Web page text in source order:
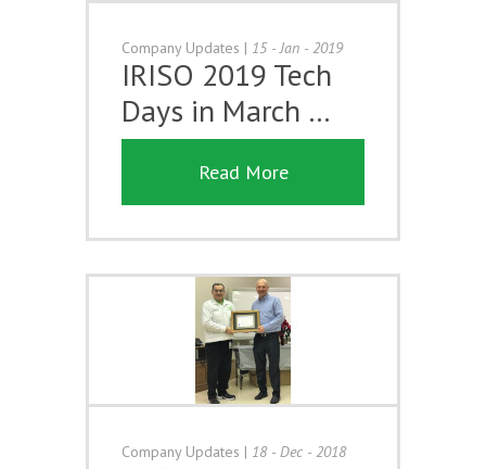
Company Updates | 15 - Jan - 2019
IRISO 2019 Tech
Days in March …
Read More
Company Updates | 18 - Dec - 2018